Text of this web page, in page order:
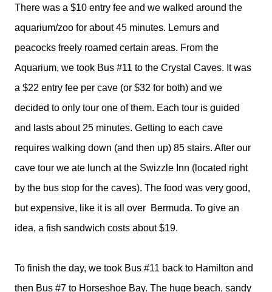
There was a $10 entry fee and we walked around the
aquarium/zoo for about 45 minutes. Lemurs and
peacocks freely roamed certain areas. From the
Aquarium, we took Bus #11 to the Crystal Caves. It was
a $22 entry fee per cave (or $32 for both) and we
decided to only tour one of them. Each tour is guided
and lasts about 25 minutes. Getting to each cave
requires walking down (and then up) 85 stairs. After our
cave tour we ate lunch at the Swizzle Inn (located right
by the bus stop for the caves). The food was very good,
but expensive, like it is all over Bermuda. To give an
idea, a fish sandwich costs about $19.
To finish the day, we took Bus #11 back to Hamilton and
then Bus #7 to Horseshoe Bay. The huge beach, sandy